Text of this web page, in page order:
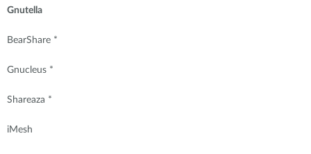
Gnutella
BearShare *
Gnucleus *
Shareaza *
iMesh